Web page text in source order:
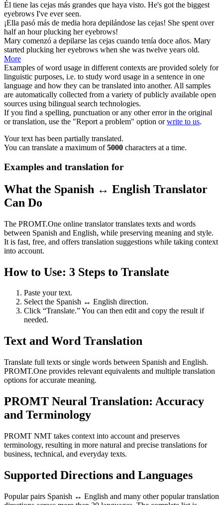
Él tiene las cejas más grandes que haya visto. He's got the biggest
eyebrows I've ever seen.
¡Ella pasó más de media hora depilándose las cejas! She spent over
half an hour plucking hereyebrows!
Mary comenzó a depilarse las cejas cuando tenía doce años. Mary
started plucking hereyebrows when she was twelve years old.
More
Examples of word usage in different contexts are provided solely for
linguistic purposes, i.e. to study word usage in a sentence in one
language and how they can be translated into another. All samples
are automatically collected from a variety of publicly available open
sources using bilingual search technologies.
If you find a spelling, punctuation or any other error in the original
or translation, use the "Report a problem" option orwrite to us.
Your text has been partially translated.
You can translate a maximum of5000 characters at a time.
Examples and translation for
What the Spanish ↔ English Translator
Can Do
The PROMT.One online translator translates texts and words
between Spanish and English, while preserving meaning and style.
It is fast, free, and offers translation suggestions while taking context
into account.
How to Use: 3 Steps to Translate
Paste your text.
Select the Spanish ↔ English direction.
Click “Translate.” You can then edit and copy the result if
needed.
Text and Word Translation
Translate full texts or single words between Spanish and English.
PROMT.One provides relevant equivalents and multiple translation
options for accurate meaning.
PROMT Neural Translation: Accuracy
and Terminology
PROMT NMT takes context into account and preserves
terminology, resulting in more natural and precise translations for
business, technical, and everyday texts.
Supported Directions and Languages
Popular pairs Spanish ↔ English and many other popular translation